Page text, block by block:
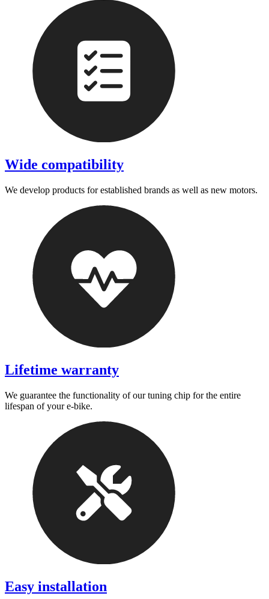
Wide compatibility
We develop products for established brands as well as new motors.
Lifetime warranty
We guarantee the functionality of our tuning chip for the entire
lifespan of your e-bike.
Easy installation